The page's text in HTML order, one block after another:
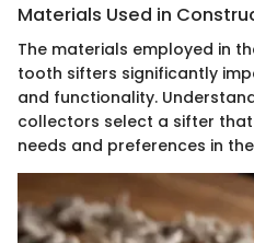
Materials Used in
The materials employed in
tooth sifters significantly
and functionality.
collectors select a sifter
needs and preferences in